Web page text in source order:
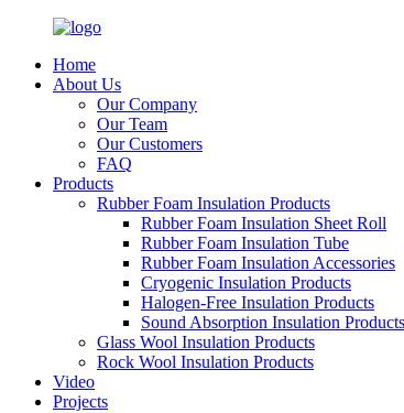
Home
About Us
Our Company
Our Team
Our Customers
FAQ
Products
Rubber Foam Insulation Products
Rubber Foam Insulation Sheet Roll
Rubber Foam Insulation Tube
Rubber Foam Insulation Accessories
Cryogenic Insulation Products
Halogen-Free Insulation Products
Sound Absorption Insulation Products
Glass Wool Insulation Products
Rock Wool Insulation Products
Video
Projects